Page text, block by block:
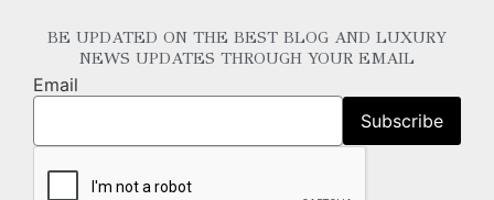
BE UPDATED ON THE BEST BLOG AND LUXURY
NEWS UPDATES THROUGH YOUR EMAIL
Email